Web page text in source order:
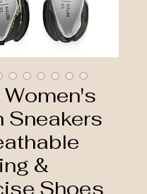
Women's
Sneakers
&
Shoes